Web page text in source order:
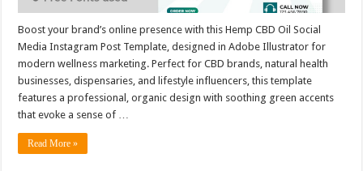
Boost your brand’s online presence with this Hemp CBD Oil Social
Media Instagram Post Template, designed in Adobe Illustrator for
modern wellness marketing. Perfect for CBD brands, natural health
businesses, dispensaries, and lifestyle influencers, this template
features a professional, organic design with soothing green accents
that evoke a sense of …
Read More »